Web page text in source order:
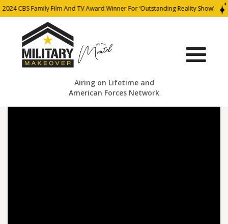
2024 CBS Family Film And TV Award Winner For ‘Outstanding Reality Show’
Airing on Lifetime and
American Forces Network